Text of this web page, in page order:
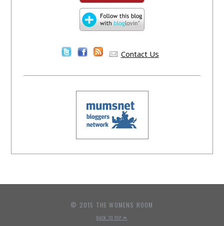
Contact Us
© 2015 THE WOMENS ROOM
BACK TO TOP